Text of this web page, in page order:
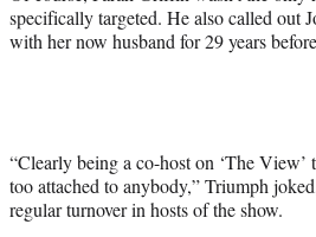
specifically targeted. He also called out
with her now husband for 29 years
“Clearly being a co-host on ‘The View’
too attached to anybody,” Triumph
regular turnover in hosts of the show.